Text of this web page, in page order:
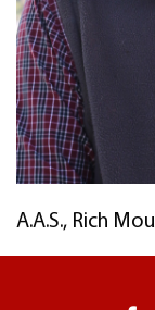
A.A.S., Rich
University of